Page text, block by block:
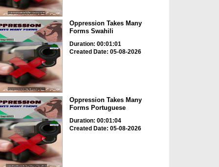
Oppression Takes Many
Forms Swahili
Duration: 00:01:01
Created Date: 05-08-2026
Oppression Takes Many
Forms Portuguese
Duration: 00:01:04
Created Date: 05-08-2026